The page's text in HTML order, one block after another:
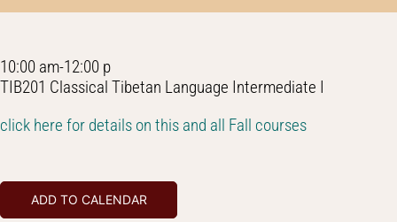
10:00 am-12:00 p
TIB201 Classical Tibetan Language Intermediate I
click here for details on this and all Fall courses
ADD TO CALENDAR